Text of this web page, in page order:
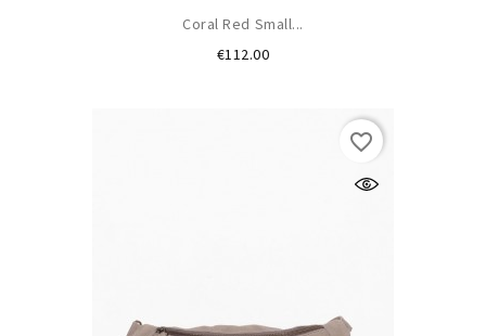
Coral Red Small...
€112.00Price
favorite_border